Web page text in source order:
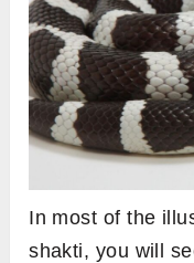
In most of the
shakti, you will